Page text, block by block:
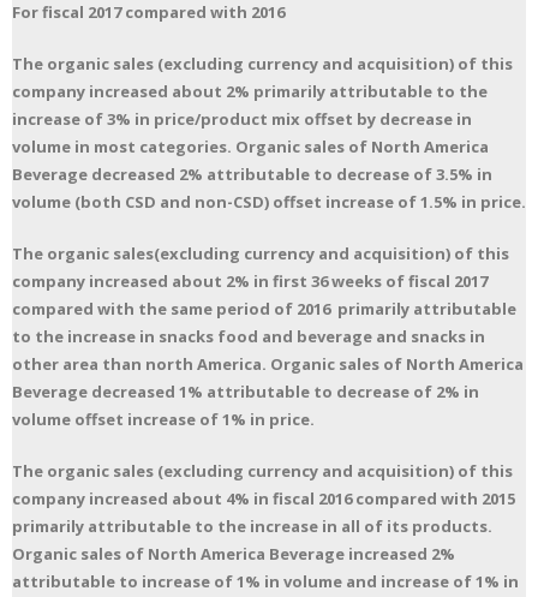
For fiscal 2017 compared with 2016
The organic sales (excluding currency and acquisition) of this
company increased about 2% primarily attributable to the
increase of 3% in price/product mix offset by decrease in
volume in most categories. Organic sales of North America
Beverage decreased 2% attributable to decrease of 3.5% in
volume (both CSD and non-CSD) offset increase of 1.5% in price.
The organic sales(excluding currency and acquisition) of this
company increased about 2% in first 36 weeks of fiscal 2017
compared with the same period of 2016 primarily attributable
to the increase in snacks food and beverage and snacks in
other area than north America. Organic sales of North America
Beverage decreased 1% attributable to decrease of 2% in
volume offset increase of 1% in price.
The organic sales (excluding currency and acquisition) of this
company increased about 4% in fiscal 2016 compared with 2015
primarily attributable to the increase in all of its products.
Organic sales of North America Beverage increased 2%
attributable to increase of 1% in volume and increase of 1% in